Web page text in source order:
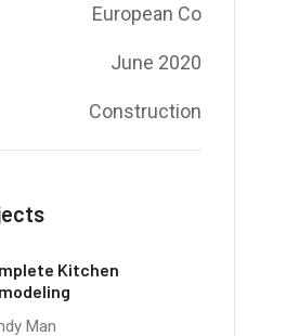
European Co
June 2020
Construction
Kitchen
Man